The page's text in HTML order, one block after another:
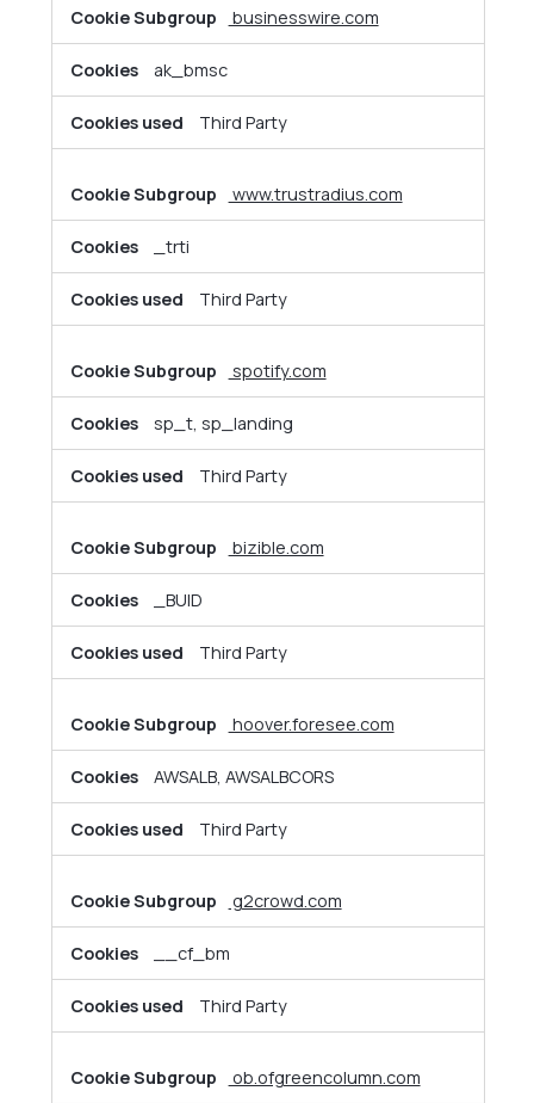
businesswire.com
ak_bmsc
Third Party
www.trustradius.com
_trti
Third Party
spotify.com
sp_t, sp_landing
Third Party
bizible.com
_BUID
Third Party
hoover.foresee.com
AWSALB, AWSALBCORS
Third Party
g2crowd.com
__cf_bm
Third Party
ob.ofgreencolumn.com